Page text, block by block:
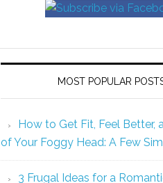
MOST POPULAR
How to Get Fit, Feel Better,
of Your Foggy Head: A Few
3 Frugal Ideas for a